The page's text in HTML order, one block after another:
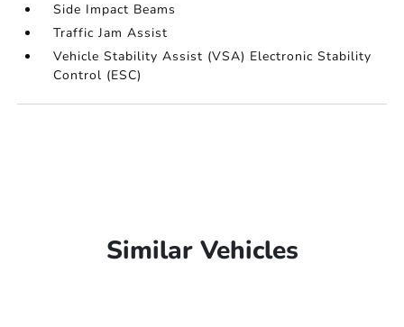
Side Impact Beams
Traffic Jam Assist
Vehicle Stability Assist (VSA) Electronic Stability
Control (ESC)
Similar Vehicles